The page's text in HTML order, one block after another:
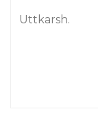
Uttkarsh.